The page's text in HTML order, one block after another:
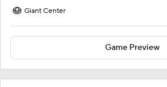
Giant Center
Game Preview